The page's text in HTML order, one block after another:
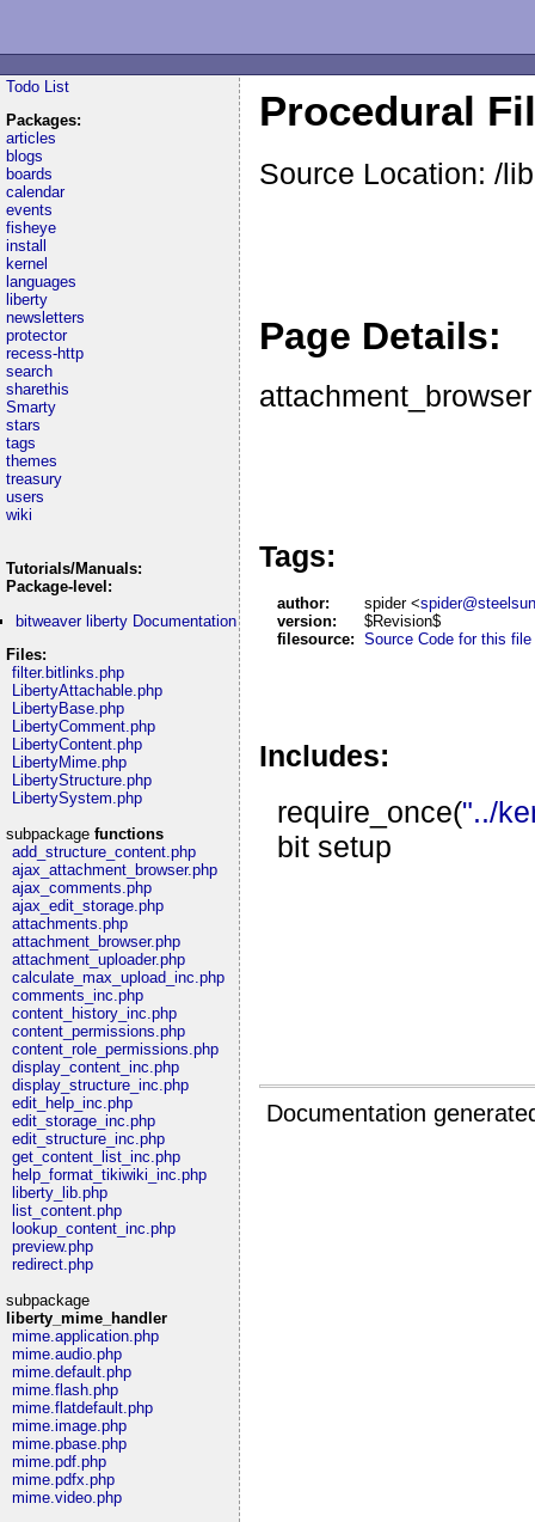
Todo List
Packages:
articles
blogs
boards
calendar
events
fisheye
install
kernel
languages
liberty
newsletters
protector
recess-http
search
sharethis
Smarty
stars
tags
themes
treasury
users
wiki
Tutorials/Manuals:
Package-level:
bitweaver liberty Documentation
Files:
filter.bitlinks.php
LibertyAttachable.php
LibertyBase.php
LibertyComment.php
LibertyContent.php
LibertyMime.php
LibertyStructure.php
LibertySystem.php
subpackage functions
add_structure_content.php
ajax_attachment_browser.php
ajax_comments.php
ajax_edit_storage.php
attachments.php
attachment_browser.php
attachment_uploader.php
calculate_max_upload_inc.php
comments_inc.php
content_history_inc.php
content_permissions.php
content_role_permissions.php
display_content_inc.php
display_structure_inc.php
edit_help_inc.php
edit_storage_inc.php
edit_structure_inc.php
get_content_list_inc.php
help_format_tikiwiki_inc.php
liberty_lib.php
list_content.php
lookup_content_inc.php
preview.php
redirect.php
subpackage
liberty_mime_handler
mime.application.php
mime.audio.php
mime.default.php
mime.flash.php
mime.flatdefault.php
mime.image.php
mime.pbase.php
mime.pdf.php
mime.pdfx.php
mime.video.php
Procedural
Source Location: /
Page Details:
attachment_browser
Tags:
author: spider <
version:
$Revision$
filesource: Source Code for this file
Includes:
require_once("../
bit setup
Documentation